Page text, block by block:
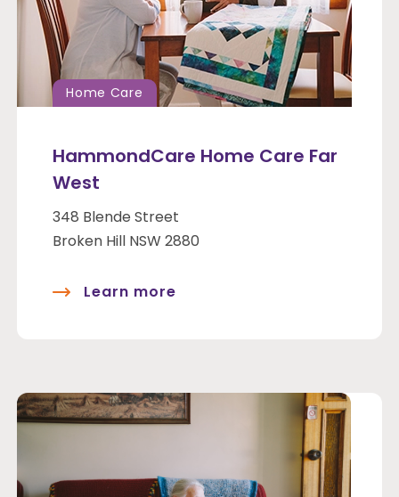
Home Care
HammondCare Home Care Far
West
348 Blende Street
Broken Hill NSW 2880
Learn more